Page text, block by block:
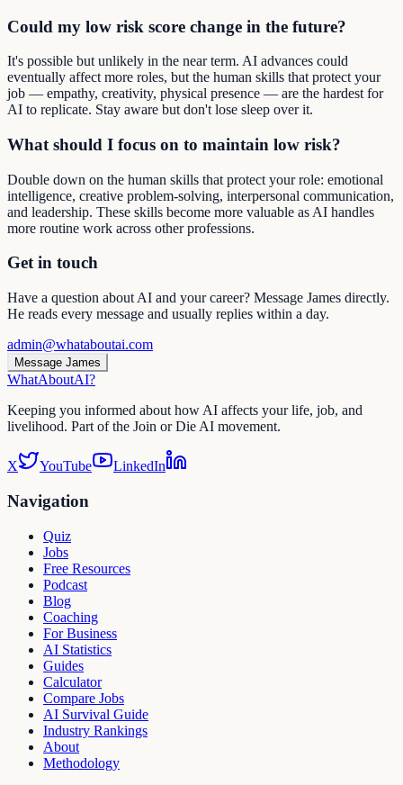
Could my low risk score change in the future?
It's possible but unlikely in the near term. AI advances could
eventually affect more roles, but the human skills that protect your
job — empathy, creativity, physical presence — are the hardest for
AI to replicate. Stay aware but don't lose sleep over it.
What should I focus on to maintain low risk?
Double down on the human skills that protect your role: emotional
intelligence, creative problem-solving, interpersonal communication,
and leadership. These skills become more valuable as AI handles
more routine work across other professions.
Get in touch
Have a question about AI and your career? Message James directly.
He reads every message and usually replies within a day.
admin@whataboutai.com
Message James
WhatAboutAI?
Keeping you informed about how AI affects your life, job, and
livelihood. Part of the Join or Die AI movement.
X YouTube LinkedIn
Navigation
Quiz
Jobs
Free Resources
Podcast
Blog
Coaching
For Business
AI Statistics
Guides
Calculator
Compare Jobs
AI Survival Guide
Industry Rankings
About
Methodology